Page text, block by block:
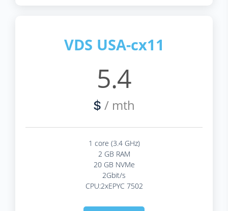
VDS USA-cx11
5.4
$ / mth
1 core (3.4 GHz)
2 GB RAM
20 GB NVMe
2Gbit/s
CPU:2xEPYC 7502